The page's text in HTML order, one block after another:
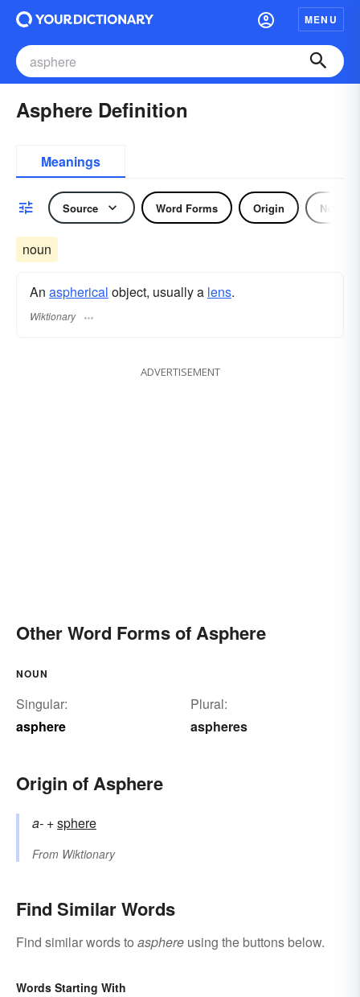
MENU
Asphere Definition
Meanings
Source Word Forms Origin Noun
noun
An aspherical object, usually a lens.
Wiktionary
ADVERTISEMENT
Other Word Forms of Asphere
NOUN
Singular:
asphere
Plural:
aspheres
Origin of Asphere
a- +‎sphere
From Wiktionary
Find Similar Words
Find similar words to asphere using the buttons below.
Words Starting With